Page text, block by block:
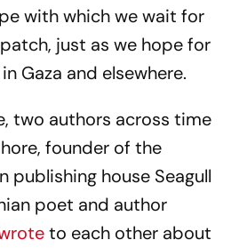
with which we wait for
just as we hope for
Gaza and elsewhere.
two authors across time
founder of the
publishing house Seagull
poet and author
to each other about